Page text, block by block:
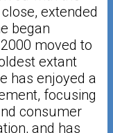
extended
began
moved to
extant
has enjoyed a
focusing
consumer
and has